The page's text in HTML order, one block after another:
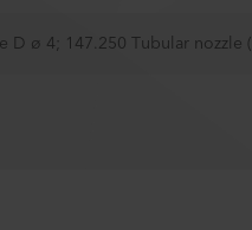
D ø 4; 147.250 Tubular